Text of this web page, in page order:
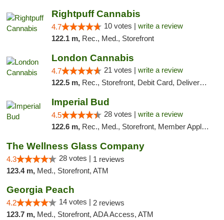
Rightpuff Cannabis
4.7 10 votes | write a review
122.1 m, Rec., Med., Storefront
London Cannabis
4.7 21 votes | write a review
122.5 m, Rec., Storefront, Debit Card, Delivery, Pickup
Imperial Bud
4.5 28 votes | write a review
122.6 m, Rec., Med., Storefront, Member Application Required, Debit Card, Delivery, Pickup
The Wellness Glass Company
4.3 28 votes | 1 reviews
123.4 m, Med., Storefront, ATM
Georgia Peach
4.2 14 votes | 2 reviews
123.7 m, Med., Storefront, ADA Access, ATM